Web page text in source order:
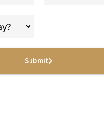
Submit